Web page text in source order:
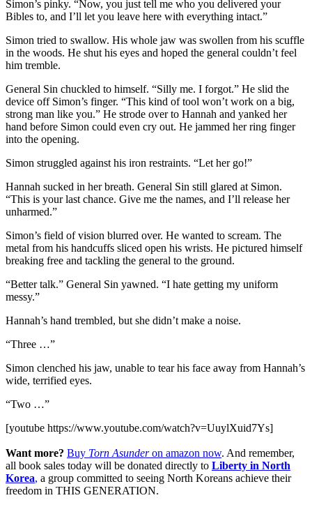
Simon’s pinky. “Now, you just tell me who you delivered your
Bibles to, and I’ll let you leave here with everything intact.”
Simon tried to swallow. His whole jaw was swollen from his scuffle
in the woods. He shut his eyes and hoped the general couldn’t feel
him tremble.
General Sin chuckled to himself. “Silly me. I forgot.” He slid the
device off Simon’s finger. “This kind of tool won’t work on a big,
strong man like you.” He strode over to Hannah and yanked her
hand before Simon could even cry out. He jammed her ring finger
into the opening.
Simon struggled against his iron restraints. “Let her go!”
Hannah sucked in her breath. General Sin still glared at Simon.
“This is your last chance. Give me the names, and I’ll release her
unharmed.”
Simon’s field of vision blurred over. He wanted to scream. The
metal from his handcuffs sliced open his wrists. He pictured himself
breaking free and tackling the general to the ground.
“Better talk.” General Sin yawned. “I hate getting my uniform
messy.”
Hannah’s hand trembled, but she didn’t make a noise.
“Three …”
Simon clenched his jaw, unable to tear his face away from Hannah’s
wide, terrified eyes.
“Two …”
[youtube https://www.youtube.com/watch?v=UuylXuid7Ys]
Want more? Buy Torn Asunderon amazon now. And remember,
all book sales today will be donated directly to Liberty in North
Korea, a group committed to seeing North Koreans achieve their
freedom in THIS GENERATION.